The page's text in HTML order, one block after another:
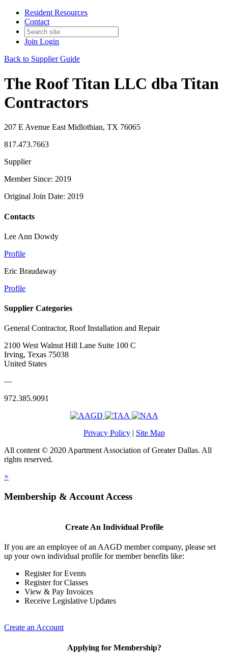
Resident Resources
Contact
Join Login
Back to Supplier Guide
The Roof Titan LLC dba Titan
Contractors
207 E Avenue East Midlothian, TX 76065
817.473.7663
Supplier
Member Since: 2019
Original Join Date: 2019
Contacts
Lee Ann Dowdy
Profile
Eric Braudaway
Profile
Supplier Categories
General Contractor, Roof Installation and Repair
2100 West Walnut Hill Lane Suite 100 C
Irving, Texas 75038
United States
—
972.385.9091
Privacy Policy
Site Map
All content © 2020 Apartment Association of Greater Dallas. All
rights reserved.
×
Membership & Account Access
Create An Individual Profile
If you are an employee of an AAGD member company, please set
up your own individual profile for member benefits like:
Register for Events
Register for Classes
View & Pay Invoices
Receive Legislative Updates
Create an Account
Applying for Membership?